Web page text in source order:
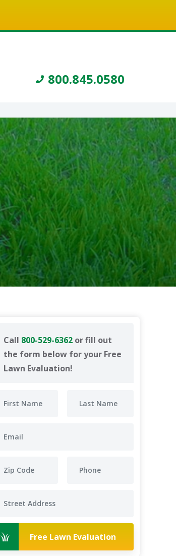
800.845.0580
Call 800-529-6362 or fill out
the form below for your Free
Lawn Evaluation!
Free Lawn Evaluation